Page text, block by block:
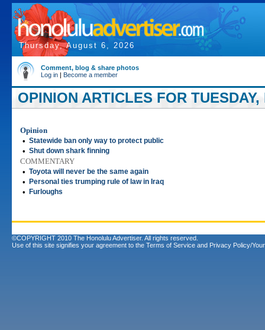
Thursday, August 6, 2026
Comment, blog & share photos
Log in | Become a member
OPINION ARTICLES FOR
Opinion
• Statewide ban only way to protect public
• Shut down shark finning
COMMENTARY
• Toyota will never be the same again
• Personal ties trumping rule of law in Iraq
• Furloughs
©COPYRIGHT 2010 The Honolulu Advertiser. All rights reserved.
Use of this site signifies your agreement to the Terms of Service and Privacy Policy/